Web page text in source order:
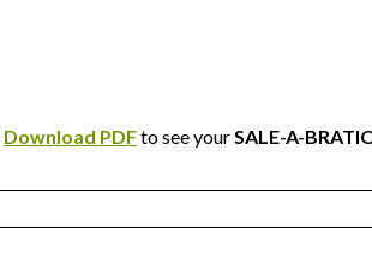
Download PDFto see yourSALE-A-